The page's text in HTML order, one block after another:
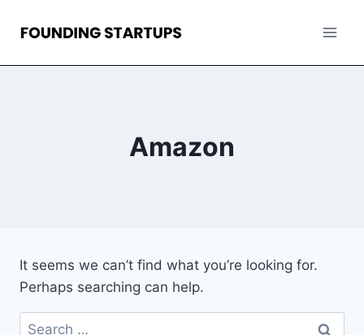
Amazon
It seems we can’t find what you’re looking for.
Perhaps searching can help.
Search